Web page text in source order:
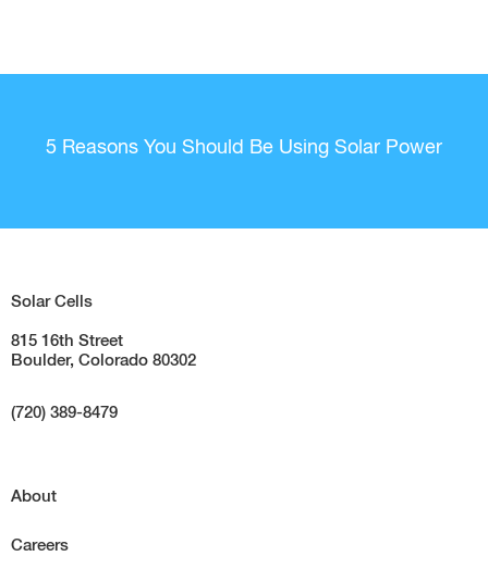
5 Reasons You Should Be Using Solar Power
Solar Cells
815 16th Street
Boulder, Colorado 80302
(720) 389-8479
About
Careers